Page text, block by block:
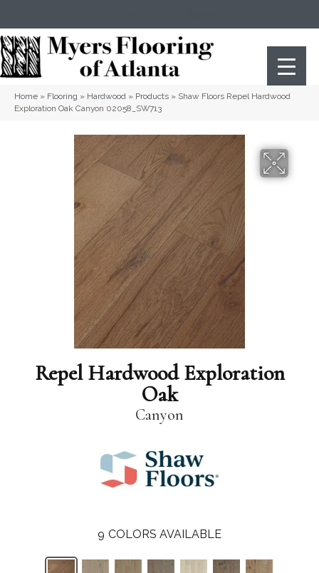
Home » Flooring » Hardwood » Products » Shaw Floors Repel Hardwood
Exploration Oak Canyon 02058_SW713
Repel Hardwood Exploration
Oak
Canyon
9 COLORS AVAILABLE